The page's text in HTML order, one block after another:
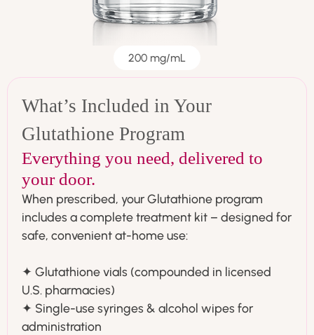
200 mg/mL
What’s Included in Your
Glutathione Program
Everything you need, delivered to
your door.
When prescribed, your Glutathione program
includes a complete treatment kit – designed for
safe, convenient at-home use:
✦ Glutathione vials (compounded in licensed
U.S. pharmacies)
✦ Single-use syringes & alcohol wipes for
administration